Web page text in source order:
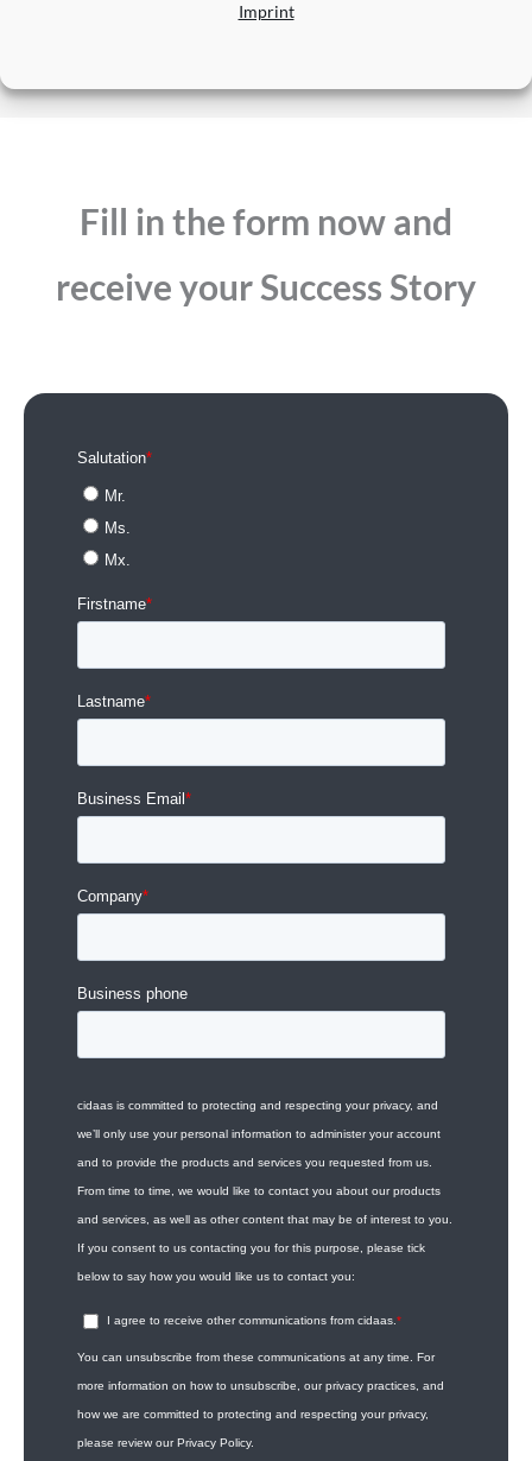
Imprint
Fill in the form now and
receive your Success Story